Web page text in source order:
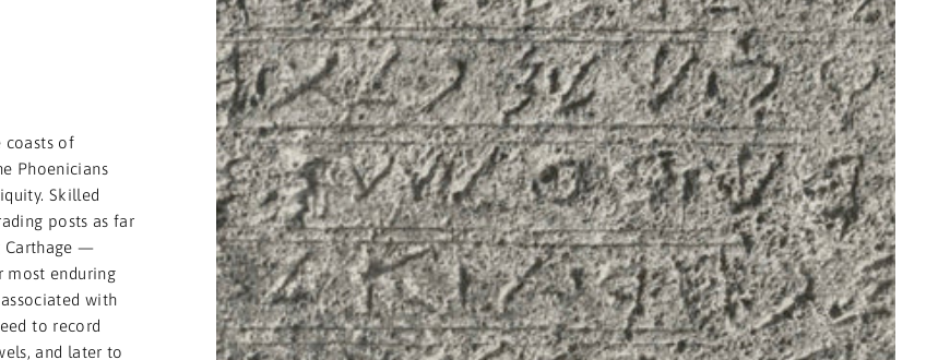
coasts of
Phoenicians
Skilled
posts as far
Carthage —
most enduring
with
to record
and later to